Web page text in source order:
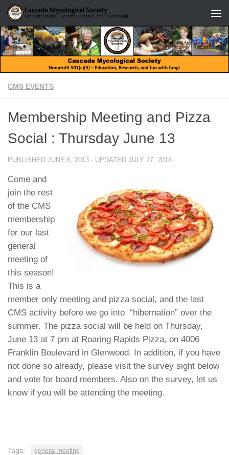
Skip to content
CMS EVENTS
Membership Meeting and Pizza
Social : Thursday June 13
PUBLISHED JUNE 6, 2013 · UPDATED JULY 27, 2018
Come and
join the rest
of the CMS
membership
for our last
general
meeting of
this season!
This is a
member only meeting and pizza social, and the last
CMS activity before we go into “hibernation” over the
summer. The pizza social will be held on Thursday,
June 13 at 7 pm at Roaring Rapids Pizza, on 4006
Franklin Boulevard in Glenwood. In addition, if you have
not done so already, please visit the survey sight below
and vote for board members. Also on the survey, let us
know if you will be attending the meeting.
Tags: general meeting